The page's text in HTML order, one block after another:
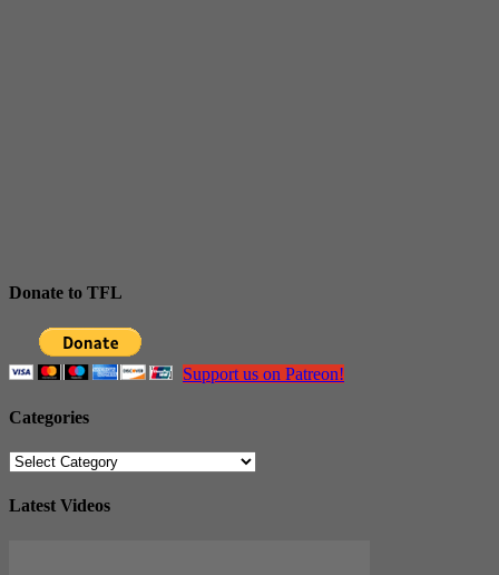
Donate to TFL
Support us on Patreon!
Categories
Categories
Latest Videos